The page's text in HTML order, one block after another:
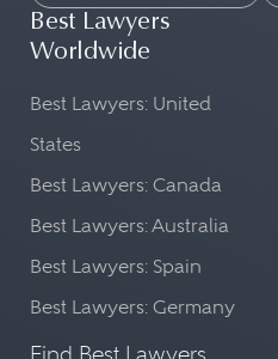
Best Lawyers
Worldwide
Best Lawyers: United
States
Best Lawyers: Canada
Best Lawyers: Australia
Best Lawyers: Spain
Best Lawyers: Germany
Find Best Lawyers